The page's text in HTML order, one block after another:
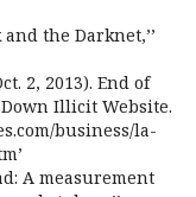
the Darknet,’’
2, 2013). End of
Illicit Website.
business/la-
A measurement